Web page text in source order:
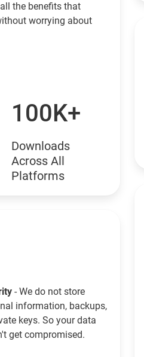
the benefits that
worrying about
100K+
Downloads
Across All
Platforms
- We do not store
information, backups,
keys. So your data
get compromised.